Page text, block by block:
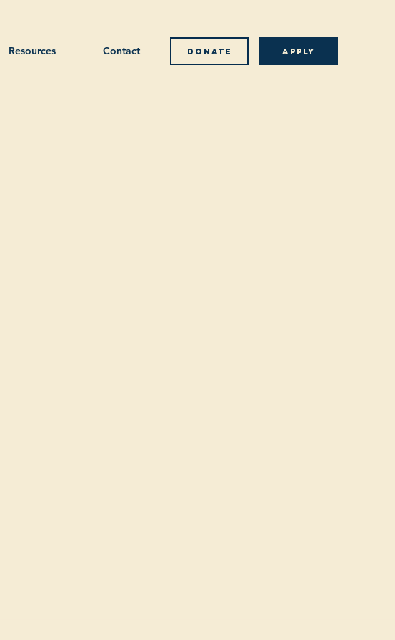
Resources Contact Donate Apply